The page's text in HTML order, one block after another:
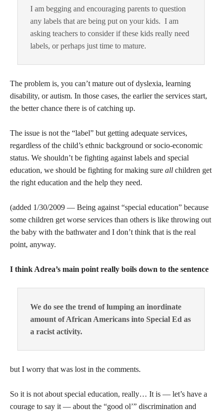
I am begging and encouraging parents to question
any labels that are being put on your kids. I am
asking teachers to consider if these kids really need
labels, or perhaps just time to mature.
The problem is, you can’t mature out of dyslexia, learning
disability, or autism. In those cases, the earlier the services start,
the better chance there is of catching up.
The issue is not the “label” but getting adequate services,
regardless of the child’s ethnic background or socio-economic
status. We shouldn’t be fighting against labels and special
education, we should be fighting for making sure all children get
the right education and the help they need.
(added 1/30/2009 — Being against “special education” because
some children get worse services than others is like throwing out
the baby with the bathwater and I don’t think that is the real
point, anyway.
I think Adrea’s main point really boils down to the sentence
We do see the trend of lumping an inordinate
amount of African Americans into Special Ed as
a racist activity.
but I worry that was lost in the comments.
So it is not about special education, really… It is — let’s have a
courage to say it — about the “good ol’” discrimination and